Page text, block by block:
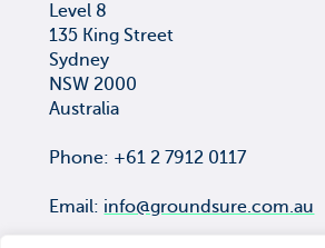
Level 8
135 King Street
Sydney
NSW 2000
Australia
Phone: +61 2 7912 0117
Email: info@groundsure.com.au